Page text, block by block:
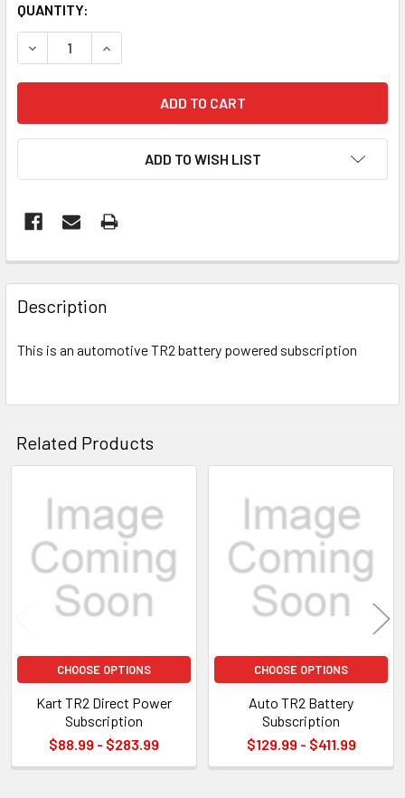
CURRENT
STOCK:
QUANTITY:
DECREASE QUANTITY OF AUTO TR2 DIRECT POWER
INCREASE QUANTITY OF AUTO TR2 DIRECT
ADD TO WISH LIST
FREQUENTLY
BOUGHT
TOGETHER:
ADD
SELECTED
TO CART
Description
This is an automotive TR2 battery powered subscription
Related Products
Related
Products
CHOOSE OPTIONS
Kart TR2 Direct Power
Subscription
$88.99 - $283.99
CHOOSE OPTIONS
Auto TR2 Battery
Subscription
$129.99 - $411.99